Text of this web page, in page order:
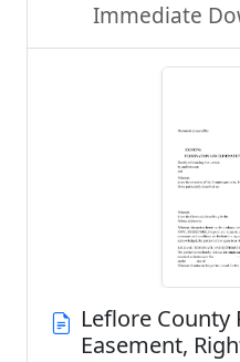
Immediate
Leflore County
Easement,